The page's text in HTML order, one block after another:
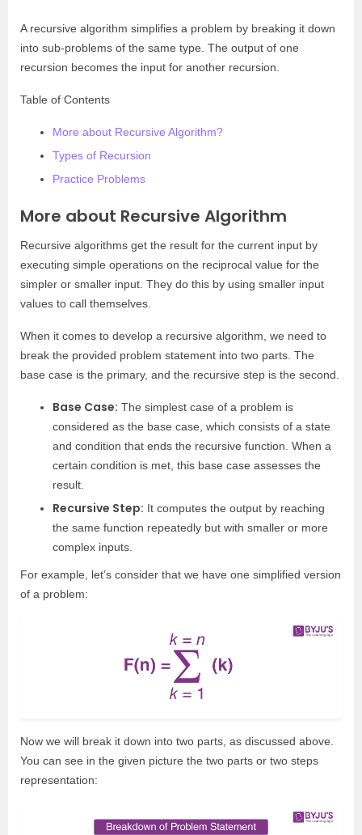
A recursive algorithm simplifies a problem by breaking it down
into sub-problems of the same type. The output of one
recursion becomes the input for another recursion.
Table of Contents
More about Recursive Algorithm?
Types of Recursion
Practice Problems
More about Recursive Algorithm
Recursive algorithms get the result for the current input by
executing simple operations on the reciprocal value for the
simpler or smaller input. They do this by using smaller input
values to call themselves.
When it comes to develop a recursive algorithm, we need to
break the provided problem statement into two parts. The
base case is the primary, and the recursive step is the second.
Base Case: The simplest case of a problem is
considered as the base case, which consists of a state
and condition that ends the recursive function. When a
certain condition is met, this base case assesses the
result.
Recursive Step: It computes the output by reaching
the same function repeatedly but with smaller or more
complex inputs.
For example, let’s consider that we have one simplified version
of a problem:
Now we will break it down into two parts, as discussed above.
You can see in the given picture the two parts or two steps
representation: